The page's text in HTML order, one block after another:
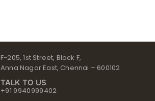
F-205, 1st Street, Block F,
Anna Nagar East, Chennai – 600102
TALK TO US
+91 9940999402